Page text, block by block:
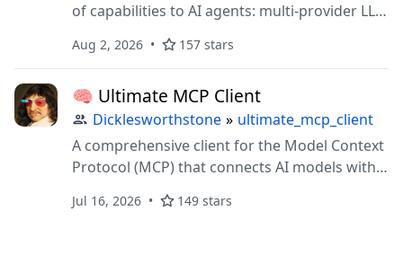
of capabilities to AI agents: multi-provider LLM
processing, vector ops, and cognitive memory
systems
Aug 2, 2026 157 stars
🧠 Ultimate MCP Client
Dicklesworthstone » ultimate_mcp_client
A comprehensive client for the Model Context
Protocol (MCP) that connects AI models with
Jul 16, 2026 149 stars